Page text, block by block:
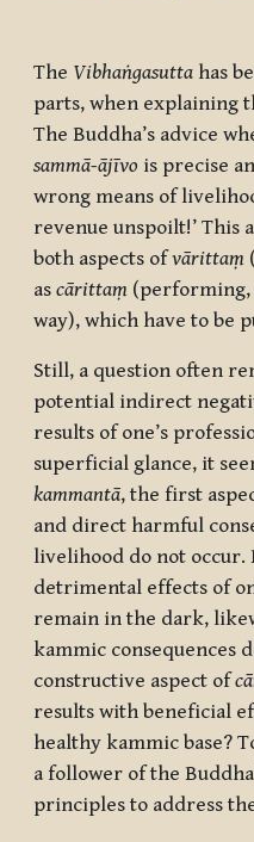
The Vibhaṅgasutta has
parts, when explaining
The Buddha’s advice
sammā-ājīvo is precise
wrong means of
revenue unspoilt!’ This
both aspects ofvārittaṃ
as cārittaṃ (performing,
way), which have to be
Still, a question often
potential indirect
results of one’s
superficial glance, it
kammantā, the first
and direct harmful
livelihood do not occur.
detrimental effects of
remain in the dark,
kammic consequences
constructive aspect of
results with beneficial
healthy kammic base?
a follower of the
principles to address